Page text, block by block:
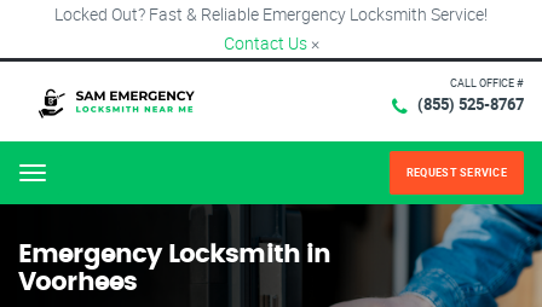
Locked Out? Fast & Reliable Emergency Locksmith Service!
Contact Us ×
CALL OFFICE #
(855) 525-8767
Menu REQUEST SERVICE
Emergency Locksmith in
Voorhees